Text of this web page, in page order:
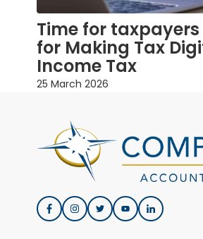
Time for
for Making Tax
Income Tax
25 March 2026